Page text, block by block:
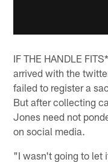
IF THE HANDLE
arrived with the
failed to register a
But after collecting
Jones need not
on social media.
"I wasn't going to let